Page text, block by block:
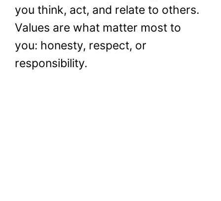
you think, act, and relate to others.
Values are what matter most to
you: honesty, respect, or
responsibility.